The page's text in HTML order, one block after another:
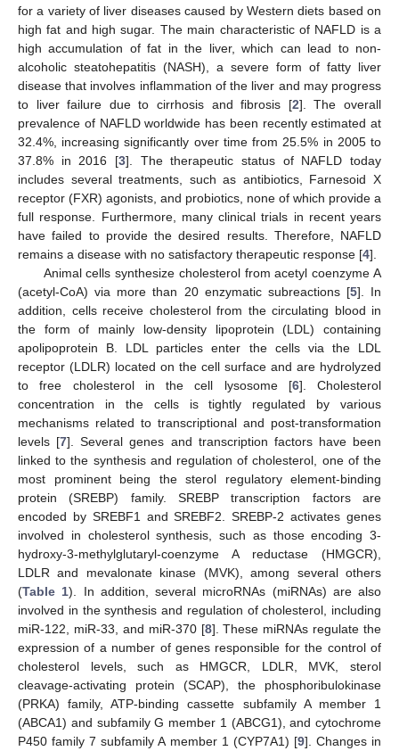
for a variety of liver diseases caused by Western diets based on
high fat and high sugar. The main characteristic of NAFLD is a
high accumulation of fat in the liver, which can lead to non-
alcoholic steatohepatitis (NASH), a severe form of fatty liver
disease that involves inflammation of the liver and may progress
to liver failure due to cirrhosis and fibrosis [2]. The overall
prevalence of NAFLD worldwide has been recently estimated at
32.4%, increasing significantly over time from 25.5% in 2005 to
37.8% in 2016 [3]. The therapeutic status of NAFLD today
includes several treatments, such as antibiotics, Farnesoid X
receptor (FXR) agonists, and probiotics, none of which provide a
full response. Furthermore, many clinical trials in recent years
have failed to provide the desired results. Therefore, NAFLD
remains a disease with no satisfactory therapeutic response [4].
Animal cells synthesize cholesterol from acetyl coenzyme A
(acetyl-CoA) via more than 20 enzymatic subreactions [5]. In
addition, cells receive cholesterol from the circulating blood in
the form of mainly low-density lipoprotein (LDL) containing
apolipoprotein B. LDL particles enter the cells via the LDL
receptor (LDLR) located on the cell surface and are hydrolyzed
to free cholesterol in the cell lysosome [6]. Cholesterol
concentration in the cells is tightly regulated by various
mechanisms related to transcriptional and post-transformation
levels [7]. Several genes and transcription factors have been
linked to the synthesis and regulation of cholesterol, one of the
most prominent being the sterol regulatory element-binding
protein (SREBP) family. SREBP transcription factors are
encoded by SREBF1 and SREBF2. SREBP-2 activates genes
involved in cholesterol synthesis, such as those encoding 3-
hydroxy-3-methylglutaryl-coenzyme A reductase (HMGCR),
LDLR and mevalonate kinase (MVK), among several others
(Table 1). In addition, several microRNAs (miRNAs) are also
involved in the synthesis and regulation of cholesterol, including
miR-122, miR-33, and miR-370 [8]. These miRNAs regulate the
expression of a number of genes responsible for the control of
cholesterol levels, such as HMGCR, LDLR, MVK, sterol
cleavage-activating protein (SCAP), the phosphoribulokinase
(PRKA) family, ATP-binding cassette subfamily A member 1
(ABCA1) and subfamily G member 1 (ABCG1), and cytochrome
P450 family 7 subfamily A member 1 (CYP7A1) [9]. Changes in